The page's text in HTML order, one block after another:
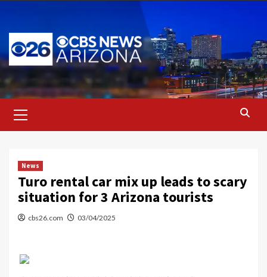
content
Menu
News
Turo rental car mix up leads to scary
situation for 3 Arizona tourists
cbs26.com 03/04/2025